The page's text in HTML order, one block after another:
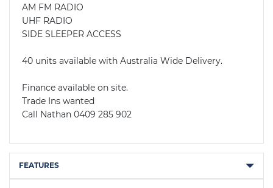
AM FM RADIO
UHF RADIO
SIDE SLEEPER ACCESS
40 units available with Australia Wide Delivery.
Finance available on site.
Trade Ins wanted
Call Nathan 0409 285 902
FEATURES